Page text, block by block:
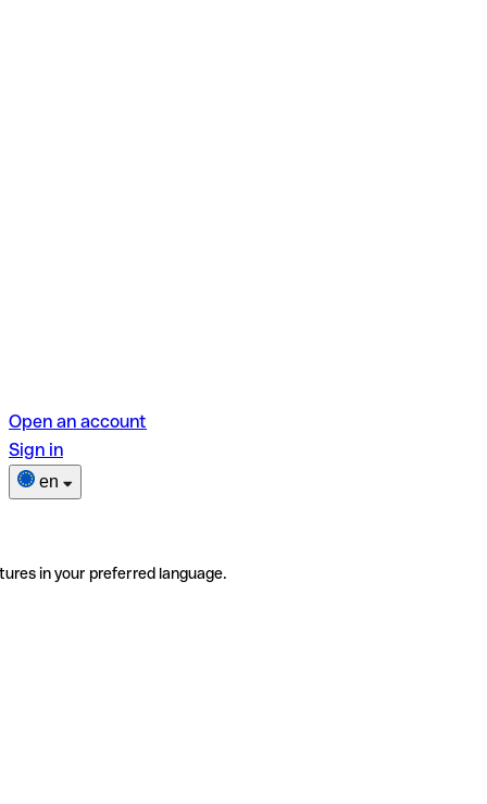
Open an account
Sign in
en
in your preferred language.